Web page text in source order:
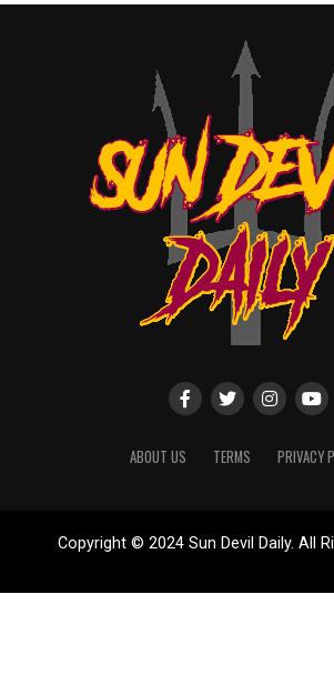
ABOUT US TERMS PRIVACY
Copyright © 2024 Sun Devil Daily. All